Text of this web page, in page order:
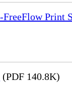
Print
(PDF 140.8K)